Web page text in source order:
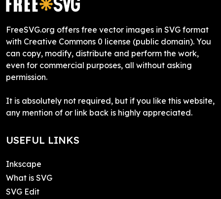
FreeSVG.org offers free vector images in SVG format
with Creative Commons 0 license (public domain). You
can copy, modify, distribute and perform the work,
even for commercial purposes, all without asking
permission.
It is absolutely not required, but if you like this website,
any mention of or link back is highly appreciated.
USEFUL LINKS
Inkscape
What is SVG
SVG Edit